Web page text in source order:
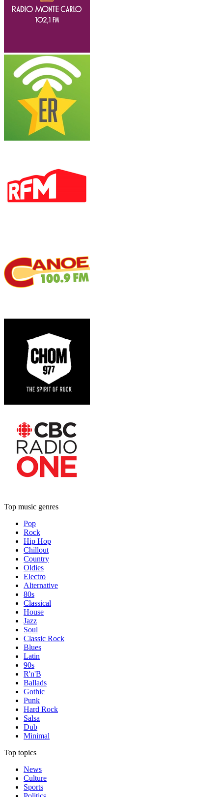
Top music genres
Pop
Rock
Hip Hop
Chillout
Country
Oldies
Electro
Alternative
80s
Classical
House
Jazz
Soul
Classic Rock
Blues
Latin
90s
R'n'B
Ballads
Gothic
Punk
Hard Rock
Salsa
Dub
Minimal
Top topics
News
Culture
Sports